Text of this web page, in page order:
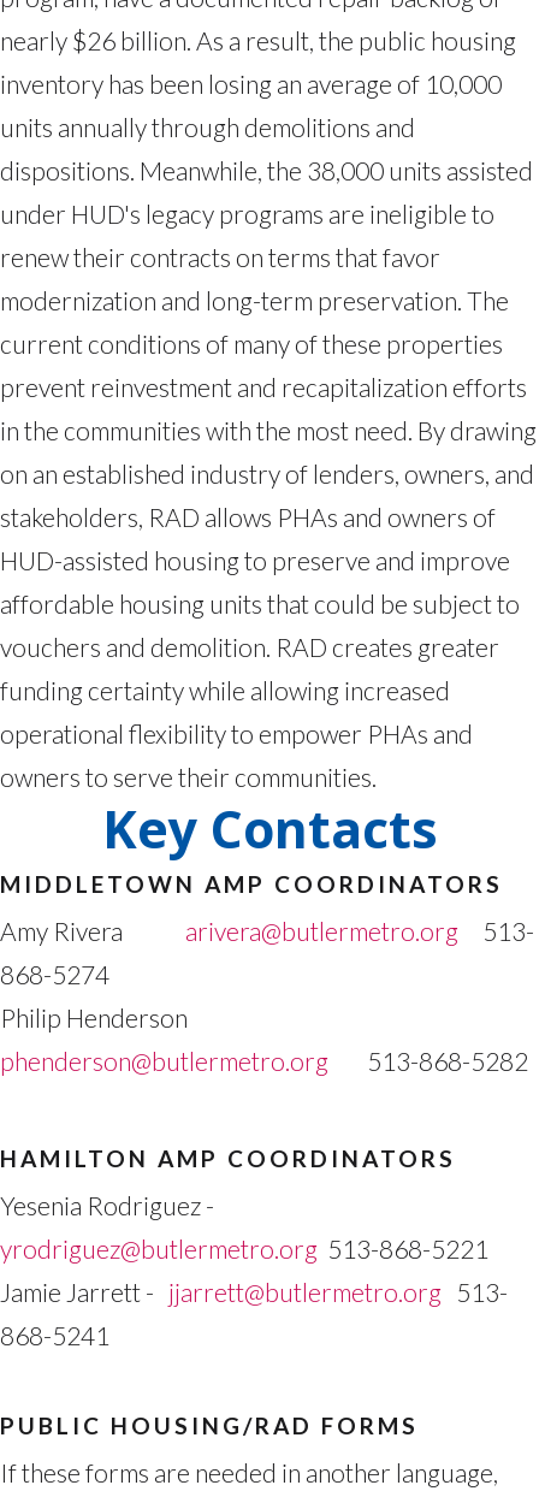
nearly $26 billion. As a result, the public housing
inventory has been losing an average of 10,000
units annually through demolitions and
dispositions. Meanwhile, the 38,000 units assisted
under HUD's legacy programs are ineligible to
renew their contracts on terms that favor
modernization and long-term preservation. The
current conditions of many of these properties
prevent reinvestment and recapitalization efforts
in the communities with the most need. By drawing
on an established industry of lenders, owners, and
stakeholders, RAD allows PHAs and owners of
HUD-assisted housing to preserve and improve
affordable housing units that could be subject to
vouchers and demolition. RAD creates greater
funding certainty while allowing increased
operational flexibility to empower PHAs and
owners to serve their communities.
Key Contacts
MIDDLETOWN AMP COORDINATORS
Amy Rivera arivera@butlermetro.org 513-
868-5274
Philip Henderson
phenderson@butlermetro.org 513-868-5282
HAMILTON AMP COORDINATORS
Yesenia Rodriguez -
yrodriguez@butlermetro.org 513-868-5221
Jamie Jarrett - jjarrett@butlermetro.org 513-
868-5241
PUBLIC HOUSING/RAD FORMS
If these forms are needed in another language,